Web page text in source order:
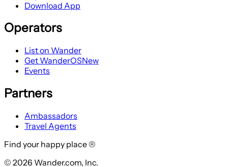
Download App
Operators
List on Wander
Get WanderOSNew
Events
Partners
Ambassadors
Travel Agents
Find your happy place ®
© 2026 Wander.com, Inc.